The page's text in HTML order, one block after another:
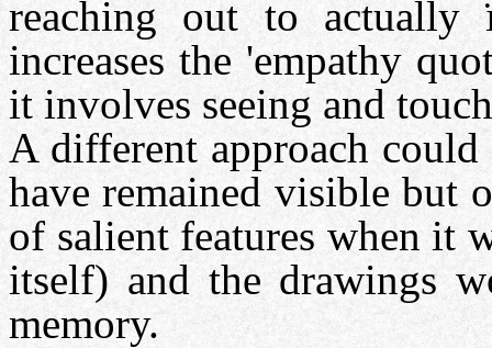
reaching out to actually
increases the 'empathy
it involves seeing and
A different approach
have remained visible but
of salient features when it
itself) and the drawings
memory.